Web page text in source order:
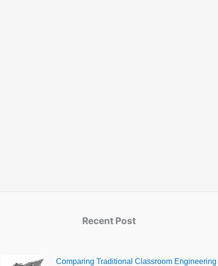
Recent Post
Comparing Traditional Classroom Engineering